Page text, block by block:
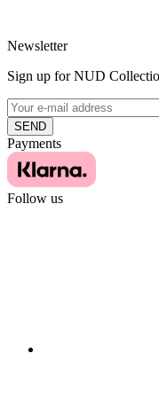
Newsletter
Sign up for NUD
SEND
Payments
Follow us